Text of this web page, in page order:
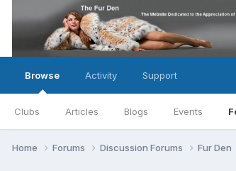
Browse
Clubs Articles Blogs Events
Activity Support
Home Forums Discussion Forums Fur Den